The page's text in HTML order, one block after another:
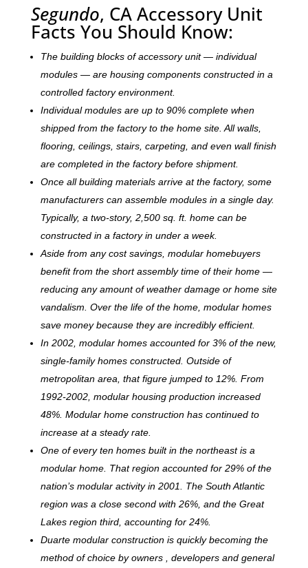
Segundo, CA Accessory Unit
Facts You Should Know:
The building blocks of accessory unit — individual
modules — are housing components constructed in a
controlled factory environment.
Individual modules are up to 90% complete when
shipped from the factory to the home site. All walls,
flooring, ceilings, stairs, carpeting, and even wall finish
are completed in the factory before shipment.
Once all building materials arrive at the factory, some
manufacturers can assemble modules in a single day.
Typically, a two-story, 2,500 sq. ft. home can be
constructed in a factory in under a week.
Aside from any cost savings, modular homebuyers
benefit from the short assembly time of their home —
reducing any amount of weather damage or home site
vandalism. Over the life of the home, modular homes
save money because they are incredibly efficient.
In 2002, modular homes accounted for 3% of the new,
single-family homes constructed. Outside of
metropolitan area, that figure jumped to 12%. From
1992-2002, modular housing production increased
48%. Modular home construction has continued to
increase at a steady rate.
One of every ten homes built in the northeast is a
modular home. That region accounted for 29% of the
nation’s modular activity in 2001. The South Atlantic
region was a close second with 26%, and the Great
Lakes region third, accounting for 24%.
Duarte modular construction is quickly becoming the
method of choice by owners , developers and general